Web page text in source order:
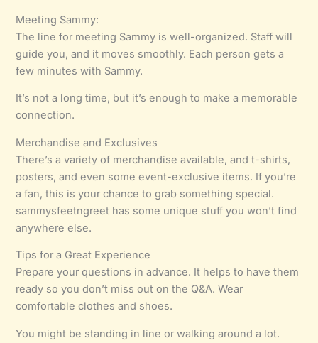
Meeting Sammy:
The line for meeting Sammy is well-organized. Staff will
guide you, and it moves smoothly. Each person gets a
few minutes with Sammy.
It’s not a long time, but it’s enough to make a memorable
connection.
Merchandise and Exclusives
There’s a variety of merchandise available, and t-shirts,
posters, and even some event-exclusive items. If you’re
a fan, this is your chance to grab something special.
sammysfeetngreet has some unique stuff you won’t find
anywhere else.
Tips for a Great Experience
Prepare your questions in advance. It helps to have them
ready so you don’t miss out on the Q&A. Wear
comfortable clothes and shoes.
You might be standing in line or walking around a lot.